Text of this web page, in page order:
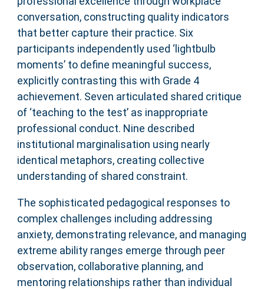
conversation, constructing quality indicators
that better capture their practice. Six
participants independently used ‘lightbulb
moments’ to define meaningful success,
explicitly contrasting this with Grade 4
achievement. Seven articulated shared critique
of ‘teaching to the test’ as inappropriate
professional conduct. Nine described
institutional marginalisation using nearly
identical metaphors, creating collective
understanding of shared constraint.
The sophisticated pedagogical responses to
complex challenges including addressing
anxiety, demonstrating relevance, and managing
extreme ability ranges emerge through peer
observation, collaborative planning, and
mentoring relationships rather than individual